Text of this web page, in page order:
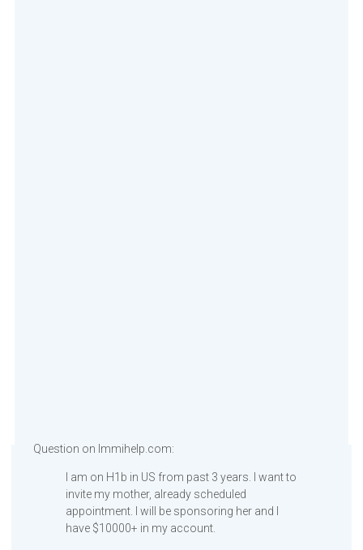
Question on Immihelp.com:
I am on H1b in US from past 3 years. I want to
invite my mother, already scheduled
appointment. I will be sponsoring her and I
have $10000+ in my account.